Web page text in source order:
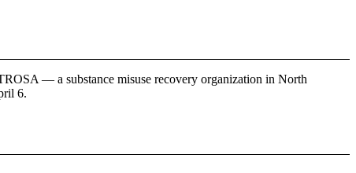
— a substance misuse recovery organization in North
6.